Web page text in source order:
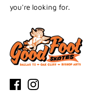
you're looking for.